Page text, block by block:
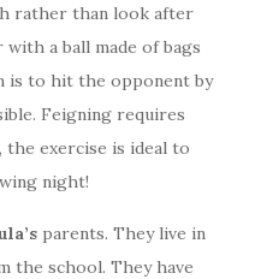
rather than look after
a ball made of bags
is to hit the opponent by
Feigning requires
the exercise is ideal to
night!
parents. They live in
the school. They have